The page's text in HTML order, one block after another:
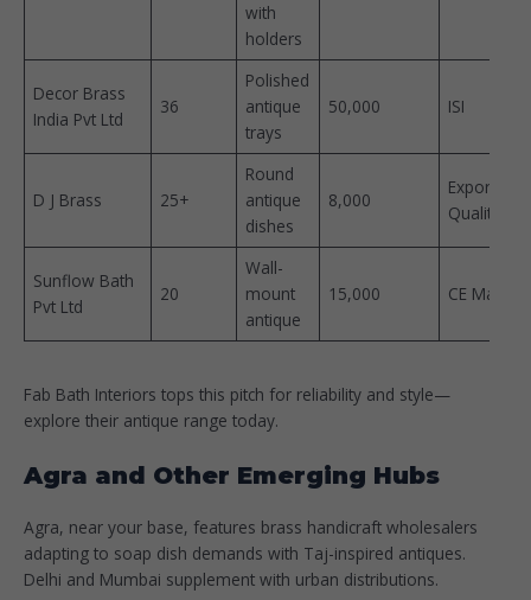
with
holders
Decor Brass
India Pvt Ltd
36
Polished
antique
trays
50,000 ​ ISI ​
D J Brass 25+
Round
antique
dishes
8,000 ​
Export
Quality
Sunflow Bath
Pvt Ltd
20
Wall-
mount
antique
15,000 ​ CE Marked
Fab Bath Interiors tops this pitch for reliability and style—
explore their antique range today.​
Agra and Other Emerging Hubs
Agra, near your base, features brass handicraft wholesalers
adapting to soap dish demands with Taj-inspired antiques.
Delhi and Mumbai supplement with urban distributions.